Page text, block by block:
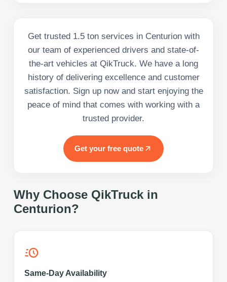
Get trusted 1.5 ton services in Centurion with
our team of experienced drivers and state-of-
the-art vehicles at QikTruck. We have a long
history of delivering excellence and customer
satisfaction. Sign up now and start enjoying the
peace of mind that comes with working with a
trusted provider.
Get your free quote
Why Choose QikTruck in
Centurion?
Same-Day Availability